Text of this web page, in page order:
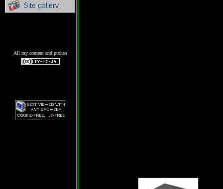
All my content and ptohos